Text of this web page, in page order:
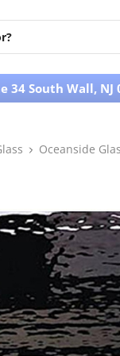
34 South Wall, NJ
Oceanside